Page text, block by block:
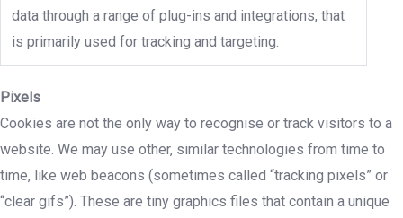
data through a range of plug-ins and integrations, that
is primarily used for tracking and targeting.
Pixels
Cookies are not the only way to recognise or track visitors to a
website. We may use other, similar technologies from time to
time, like web beacons (sometimes called “tracking pixels” or
“clear gifs”). These are tiny graphics files that contain a unique